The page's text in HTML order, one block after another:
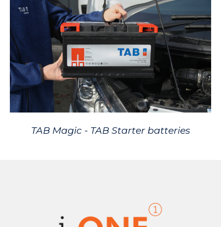
TAB Magic - TAB Starter batteries